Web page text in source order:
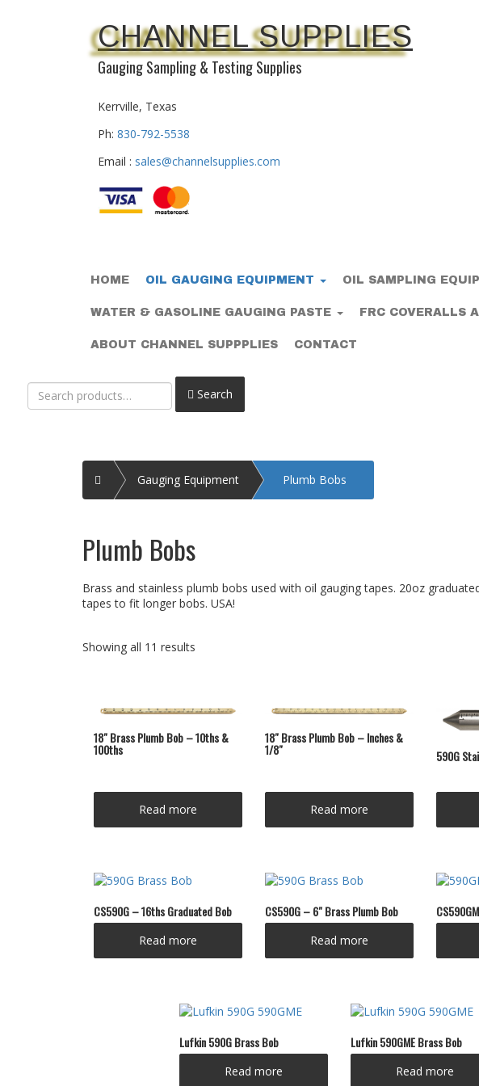
CHANNEL SUPPLIES
Gauging Sampling & Testing Supplies
Kerrville, Texas
Ph: 830-792-5538
Email : sales@channelsupplies.com
HOME OIL GAUGING EQUIPMENT OIL SAMPLING
WATER & GASOLINE GAUGING PASTE FRC COVERALLS
ABOUT CHANNEL SUPPPLIES CONTACT
Search
for:
Search
Home Gauging Equipment Plumb Bobs
Plumb Bobs
Brass and stainless plumb bobs used with oil gauging tapes. 20oz
tapes to fit longer bobs. USA!
Showing all 11 results
18″ Brass Plumb Bob – 10ths &
100ths
Read more
18″ Brass Plumb Bob – Inches &
1/8″
Read more
590G
CS590G – 16ths Graduated Bob
Read more
CS590G – 6″ Brass Plumb Bob
Read more
Lufkin 590G Brass Bob
Read more
Lufkin 590GME Brass Bob
Read more